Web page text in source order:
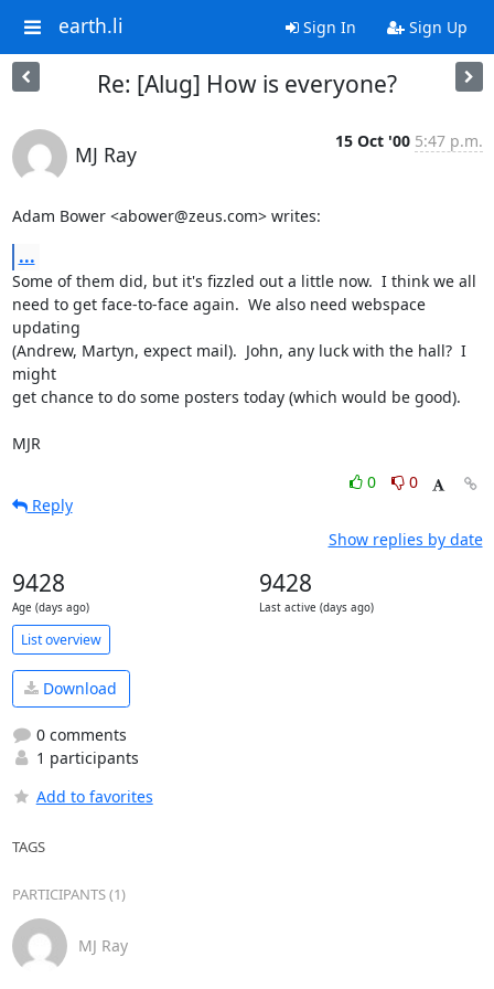
earth.li Sign In Sign Up
Re: [Alug] How is everyone?
MJ Ray
15 Oct '00 5:47 p.m.
Adam Bower <abower@zeus.com> writes:
...
Some of them did, but it's fizzled out a little now.  I think we all
need to get face-to-face again.  We also need webspace
updating
(Andrew, Martyn, expect mail).  John, any luck with the hall?  I
might
get chance to do some posters today (which would be good).
MJR
0
0
Reply
Show replies by date
9428
Age (days ago)
9428
Last active (days ago)
List overview
Download
0 comments
1 participants
Add to favorites
TAGS
PARTICIPANTS (1)
MJ Ray